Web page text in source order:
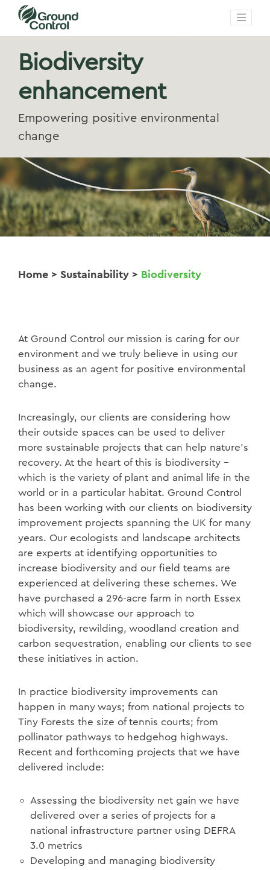
Biodiversity
enhancement
Empowering positive environmental
change
Home > Sustainability > Biodiversity
At Ground Control our mission is caring for our
environment and we truly believe in using our
business as an agent for positive environmental
change.
Increasingly, our clients are considering how
their outside spaces can be used to deliver
more sustainable projects that can help nature’s
recovery. At the heart of this is biodiversity –
which is the variety of plant and animal life in the
world or in a particular habitat. Ground Control
has been working with our clients on biodiversity
improvement projects spanning the UK for many
years. Our ecologists and landscape architects
are experts at identifying opportunities to
increase biodiversity and our field teams are
experienced at delivering these schemes. We
have purchased a 296-acre farm in north Essex
which will showcase our approach to
biodiversity, rewilding, woodland creation and
carbon sequestration, enabling our clients to see
these initiatives in action.
In practice biodiversity improvements can
happen in many ways; from national projects to
Tiny Forests the size of tennis courts; from
pollinator pathways to hedgehog highways.
Recent and forthcoming projects that we have
delivered include:
Assessing the biodiversity net gain we have
delivered over a series of projects for a
national infrastructure partner using DEFRA
3.0 metrics
Developing and managing biodiversity